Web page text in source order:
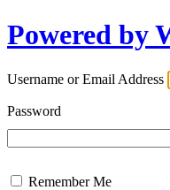
Powered by
Username or Email Address
Password
Remember Me